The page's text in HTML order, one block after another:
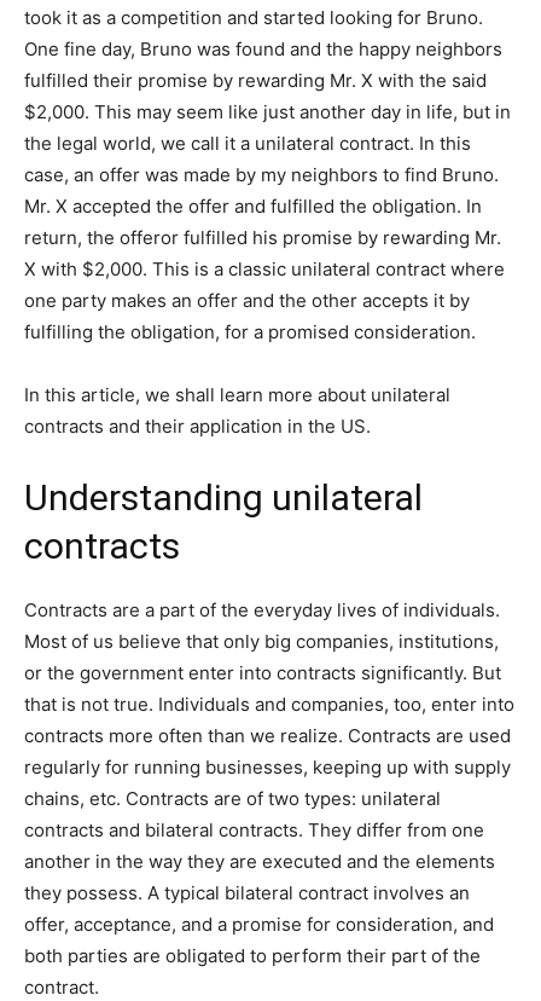
took it as a competition and started looking for Bruno.
One fine day, Bruno was found and the happy neighbors
fulfilled their promise by rewarding Mr. X with the said
$2,000. This may seem like just another day in life, but in
the legal world, we call it a unilateral contract. In this
case, an offer was made by my neighbors to find Bruno.
Mr. X accepted the offer and fulfilled the obligation. In
return, the offeror fulfilled his promise by rewarding Mr.
X with $2,000. This is a classic unilateral contract where
one party makes an offer and the other accepts it by
fulfilling the obligation, for a promised consideration.
In this article, we shall learn more about unilateral
contracts and their application in the US.
Understanding unilateral
contracts
Contracts are a part of the everyday lives of individuals.
Most of us believe that only big companies, institutions,
or the government enter into contracts significantly. But
that is not true. Individuals and companies, too, enter into
contracts more often than we realize. Contracts are used
regularly for running businesses, keeping up with supply
chains, etc. Contracts are of two types: unilateral
contracts and bilateral contracts. They differ from one
another in the way they are executed and the elements
they possess. A typical bilateral contract involves an
offer, acceptance, and a promise for consideration, and
both parties are obligated to perform their part of the
contract.